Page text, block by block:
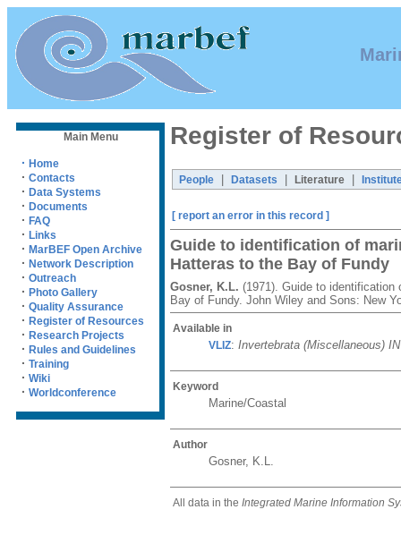
Main Menu
· Home
· Contacts
· Data Systems
· Documents
· FAQ
· Links
· MarBEF Open Archive
· Network Description
· Outreach
· Photo Gallery
· Quality Assurance
· Register of Resources
· Research Projects
· Rules and Guidelines
· Training
· Wiki
· Worldconference
Register of
People Datasets Literature
[ report an error in this record ]
Guide to identification of
Hatteras to the Bay of Fundy
Gosner, K.L. (1971). Guide to identification
Bay of Fundy. John Wiley and Sons: New
Available in
VLIZ: Invertebrata (Miscellaneous)
Keyword
Marine/Coastal
Author
Gosner, K.L.
All data in the Integrated Marine Information